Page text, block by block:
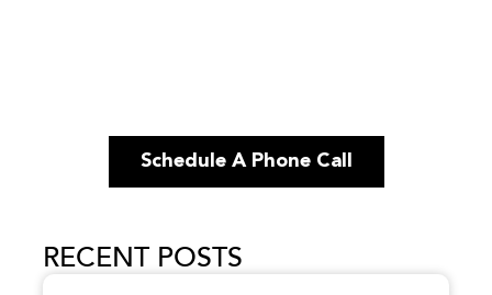
Schedule A Phone Call
RECENT POSTS